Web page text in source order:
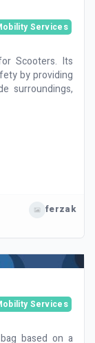
Services
Scooters. Its
by providing
surroundings,
ferzak
Services
based on a